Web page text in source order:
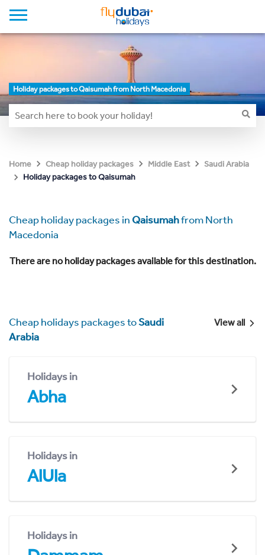
Holiday packages to Qaisumah from North Macedonia
Home Cheap holiday packages Middle East
Saudi Arabia
Holiday packages to Qaisumah
Cheap holiday packages inQaisumahfrom North
Macedonia
There are no holiday packages available for this destination.
Cheap holidays packages toSaudi
Arabia
View all
Holidays in
Abha
Holidays in
AlUla
Holidays in